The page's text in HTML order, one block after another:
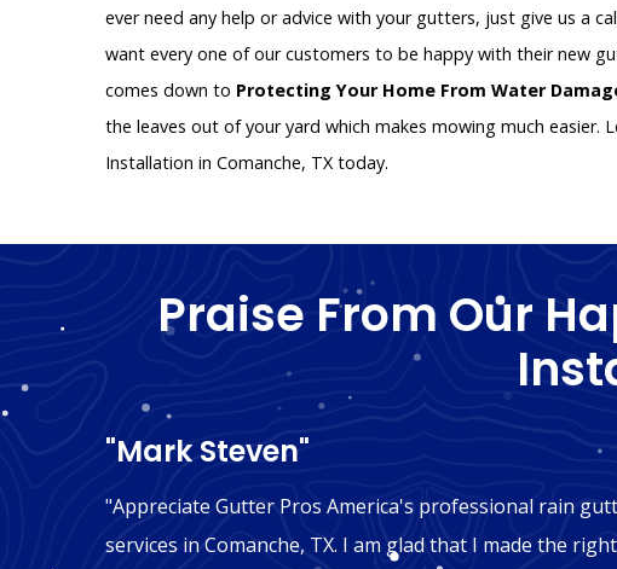
ever need any help or advice with your gutters, just give us a
want every one of our customers to be happy with their new
comes down to Protecting Your Home From Water
the leaves out of your yard which makes mowing much easier.
Installation in Comanche, TX today.
Praise From Our
"Mark Steven"
"Appreciate Gutter Pros America's professional rain
services in Comanche, TX. I am glad that I made the